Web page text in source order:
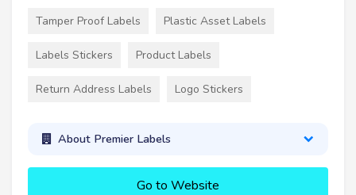
Tamper Proof Labels Plastic Asset Labels
Labels Stickers Product Labels
Return Address Labels Logo Stickers
About Premier Labels
Go to Website